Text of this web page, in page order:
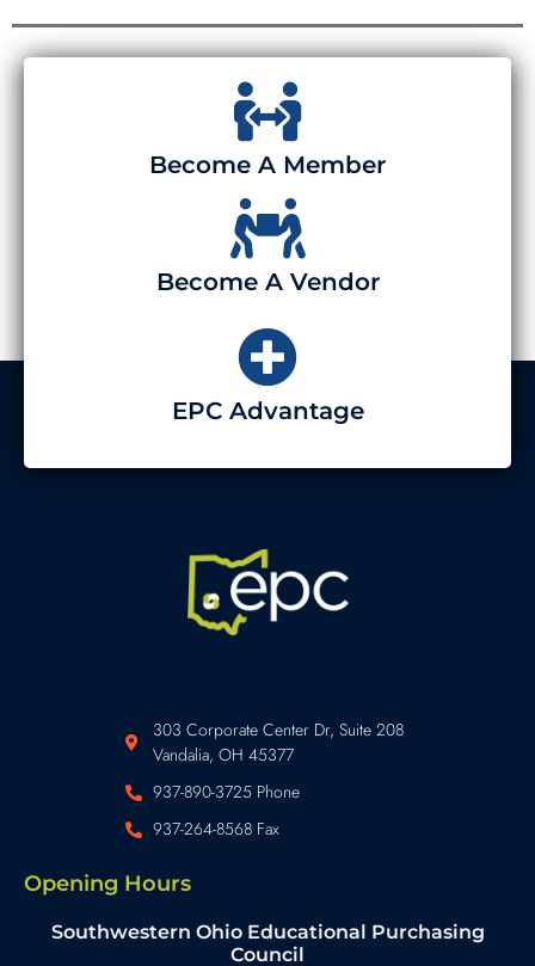
Become A Member
Become A Vendor
EPC Advantage
303 Corporate Center Dr, Suite 208
Vandalia, OH 45377
937-890-3725 Phone
937-264-8568 Fax
Opening Hours
Southwestern Ohio Educational Purchasing
Council